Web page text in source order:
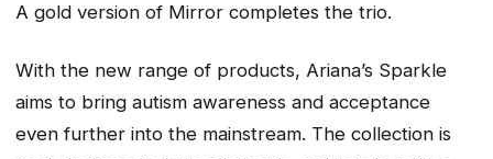
A gold version of Mirror completes the trio.
With the new range of products, Ariana’s Sparkle
aims to bring autism awareness and acceptance
even further into the mainstream. The collection is